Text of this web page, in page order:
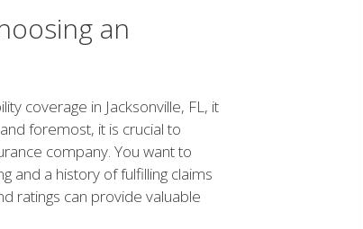
an
coverage in Jacksonville, FL, it
foremost, it is crucial to
company. You want to
and a history of fulfilling claims
ratings can provide valuable